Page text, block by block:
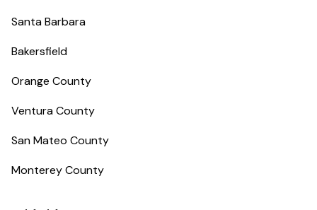
Santa Barbara
Bakersfield
Orange County
Ventura County
San Mateo County
Monterey County